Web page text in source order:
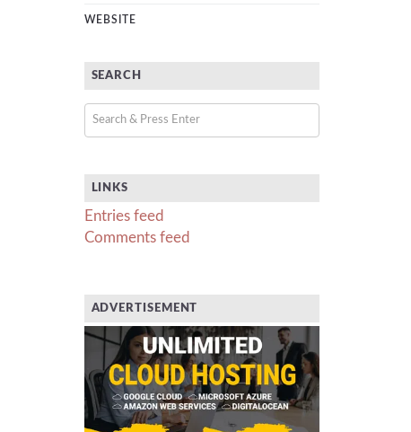
WEBSITE
SEARCH
LINKS
Entries feed
Comments feed
ADVERTISEMENT